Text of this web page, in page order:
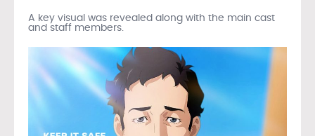
A key visual was revealed along with the main cast
and staff members.